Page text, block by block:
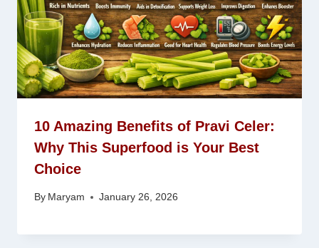
10 Amazing Benefits of Pravi Celer:
Why This Superfood is Your Best
Choice
By Maryam January 26, 2026